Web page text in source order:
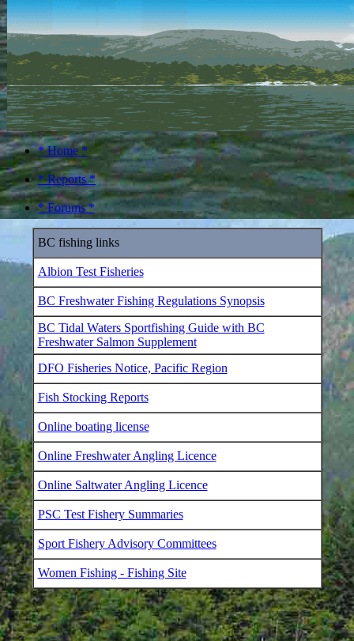
* Home *
* Reports *
* Forums *
BC fishing links
Albion Test Fisheries
BC Freshwater Fishing Regulations Synopsis
BC Tidal Waters Sportfishing Guide with BC
Freshwater Salmon Supplement
DFO Fisheries Notice, Pacific Region
Fish Stocking Reports
Online boating license
Online Freshwater Angling Licence
Online Saltwater Angling Licence
PSC Test Fishery Summaries
Sport Fishery Advisory Committees
Women Fishing - Fishing Site